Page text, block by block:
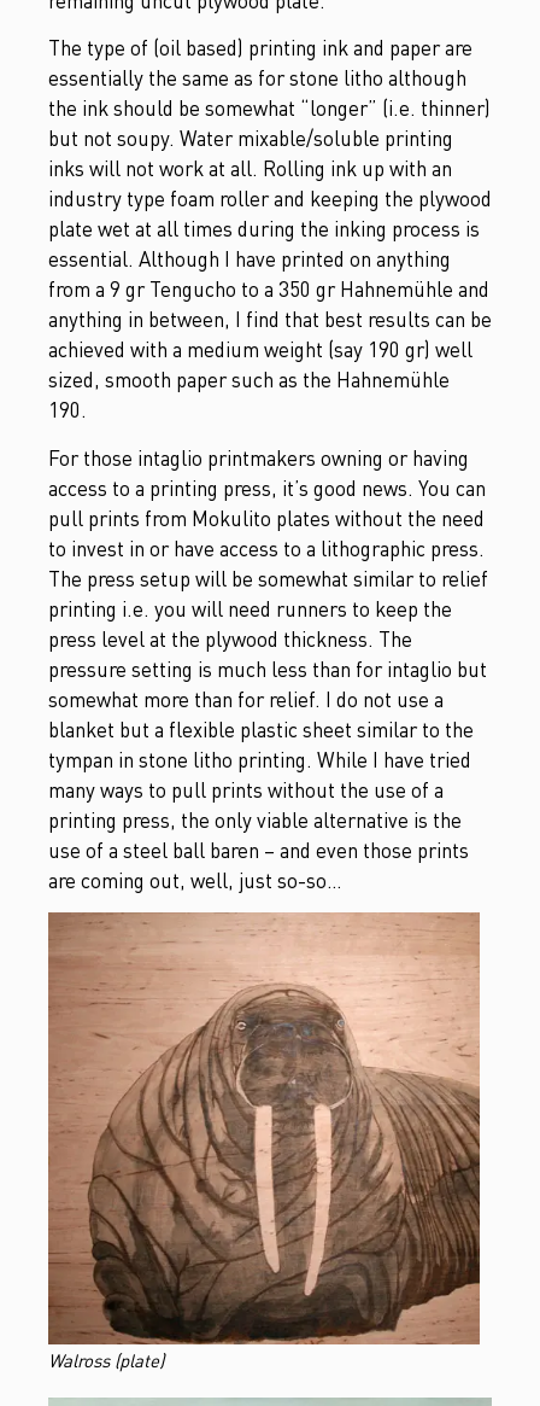
The type of (oil based) printing ink and paper are
essentially the same as for stone litho although
the ink should be somewhat “longer” (i.e. thinner)
but not soupy. Water mixable/soluble printing
inks will not work at all. Rolling ink up with an
industry type foam roller and keeping the plywood
plate wet at all times during the inking process is
essential. Although I have printed on anything
from a 9 gr Tengucho to a 350 gr Hahnemühle and
anything in between, I find that best results can be
achieved with a medium weight (say 190 gr) well
sized, smooth paper such as the Hahnemühle
190.
For those intaglio printmakers owning or having
access to a printing press, it’s good news. You can
pull prints from Mokulito plates without the need
to invest in or have access to a lithographic press.
The press setup will be somewhat similar to relief
printing i.e. you will need runners to keep the
press level at the plywood thickness. The
pressure setting is much less than for intaglio but
somewhat more than for relief. I do not use a
blanket but a flexible plastic sheet similar to the
tympan in stone litho printing. While I have tried
many ways to pull prints without the use of a
printing press, the only viable alternative is the
use of a steel ball baren – and even those prints
are coming out, well, just so-so…
Walross (plate)